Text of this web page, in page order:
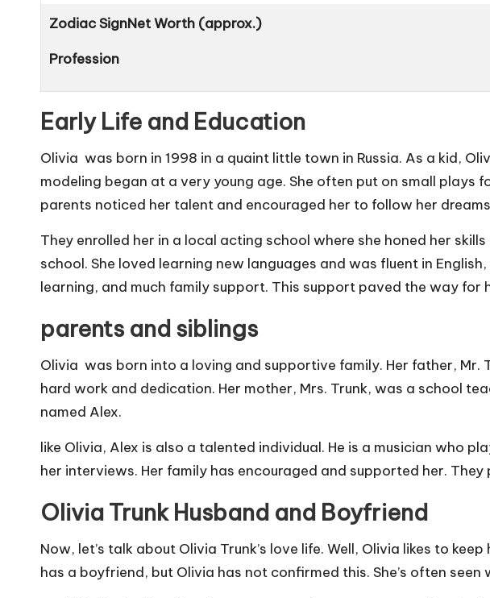
Zodiac SignNet Worth (approx.)
Profession
Early Life and Education
Olivia was born in 1998 in a quaint little town in Russia. As a kid,
modeling began at a very young age. She often put on small plays
parents noticed her talent and encouraged her to follow her
They enrolled her in a local acting school where she honed her
school. She loved learning new languages and was fluent in
learning, and much family support. This support paved the way for
parents and siblings
Olivia was born into a loving and supportive family. Her father,
hard work and dedication. Her mother, Mrs. Trunk, was a school
named Alex.
like Olivia, Alex is also a talented individual. He is a musician who
her interviews. Her family has encouraged and supported her.
Olivia Trunk Husband and Boyfriend
Now, let’s talk about Olivia Trunk’s love life. Well, Olivia likes to
has a boyfriend, but Olivia has not confirmed this. She’s often